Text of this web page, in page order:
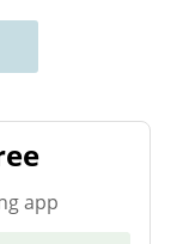
app